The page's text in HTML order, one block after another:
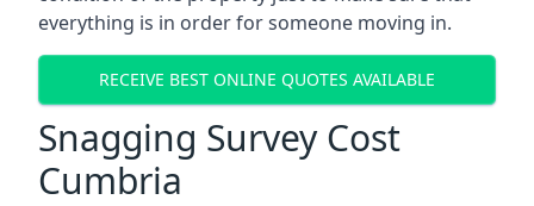
everything is in order for someone moving in.
RECEIVE BEST ONLINE QUOTES AVAILABLE
Snagging Survey Cost
Cumbria